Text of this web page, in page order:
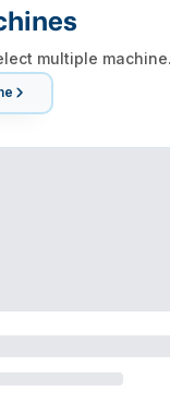
multiple machine.